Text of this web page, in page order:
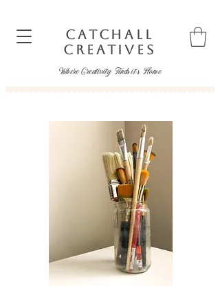
CATCHALL
CREATIVES
Where Creativity Finds it's Home
catchallcreatives@gmail.com